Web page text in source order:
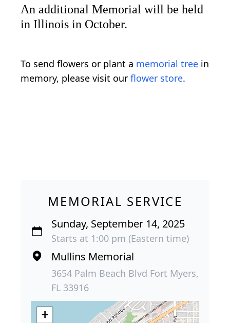
An additional Memorial will be held
in Illinois in October.
To send flowers or plant a memorial tree in
memory, please visit our flower store.
MEMORIAL SERVICE
Sunday, September 14, 2025
Starts at 1:00 pm (Eastern time)
Mullins Memorial
3654 Palm Beach Blvd Fort Myers,
FL 33916
+